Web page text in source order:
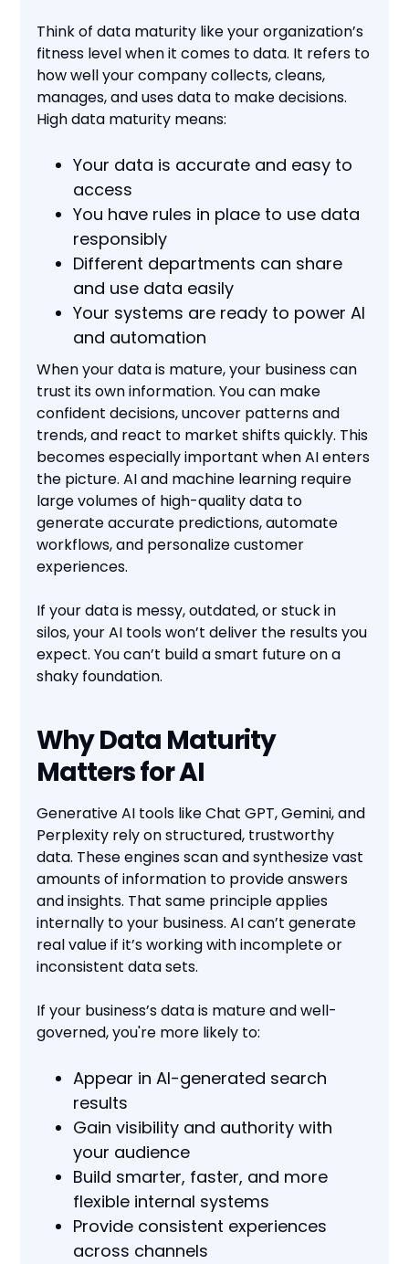
Think of data maturity like your organization’s
fitness level when it comes to data. It refers to
how well your company collects, cleans,
manages, and uses data to make decisions.
High data maturity means:
Your data is accurate and easy to
access
You have rules in place to use data
responsibly
Different departments can share
and use data easily
Your systems are ready to power AI
and automation
When your data is mature, your business can
trust its own information. You can make
confident decisions, uncover patterns and
trends, and react to market shifts quickly. This
becomes especially important when AI enters
the picture. AI and machine learning require
large volumes of high-quality data to
generate accurate predictions, automate
workflows, and personalize customer
experiences.
If your data is messy, outdated, or stuck in
silos, your AI tools won’t deliver the results you
expect. You can’t build a smart future on a
shaky foundation.
Why Data Maturity
Matters for AI
Generative AI tools like Chat GPT, Gemini, and
Perplexity rely on structured, trustworthy
data. These engines scan and synthesize vast
amounts of information to provide answers
and insights. That same principle applies
internally to your business. AI can’t generate
real value if it’s working with incomplete or
inconsistent data sets.
If your business’s data is mature and well-
governed, you're more likely to:
Appear in AI-generated search
results
Gain visibility and authority with
your audience
Build smarter, faster, and more
flexible internal systems
Provide consistent experiences
across channels